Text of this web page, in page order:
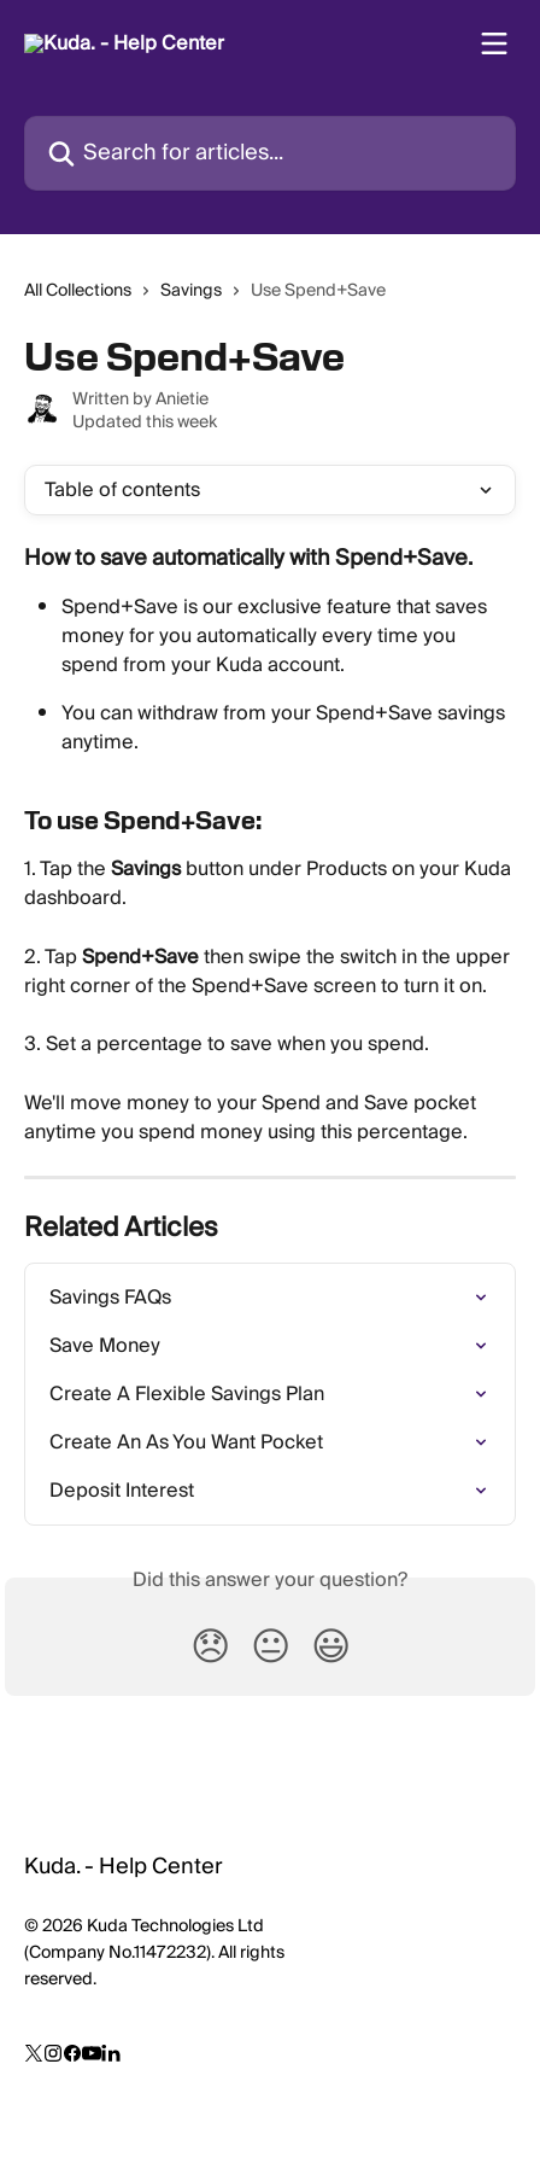
Search for articles...
All Collections Savings Use Spend+Save
Use Spend+Save
Written byAnietie
Updated this week
Table of contents
How to save automatically with Spend+Save.
Spend+Save is our exclusive feature that saves
money for you automatically every time you
spend from your Kuda account.
You can withdraw from your Spend+Save savings
anytime.
To use Spend+Save:
1. Tap the Savings button under Products on your Kuda
dashboard.
2. Tap Spend+Save then swipe the switch in the upper
right corner of the Spend+Save screen to turn it on.
3. Set a percentage to save when you spend.
We'll move money to your Spend and Save pocket
anytime you spend money using this percentage.
Related Articles
Savings FAQs
Save Money
Create A Flexible Savings Plan
Create An As You Want Pocket
Deposit Interest
Did this answer your question?
😞 😐 😃
Kuda. - Help Center
© 2026 Kuda Technologies Ltd
(Company No.11472232). All rights
reserved.